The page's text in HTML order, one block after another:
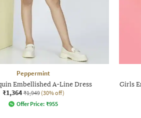
Peppermint
Embellished A-Line Dress
₹1,364 ₹1,949 (30% off)
Offer Price: ₹955
Girls